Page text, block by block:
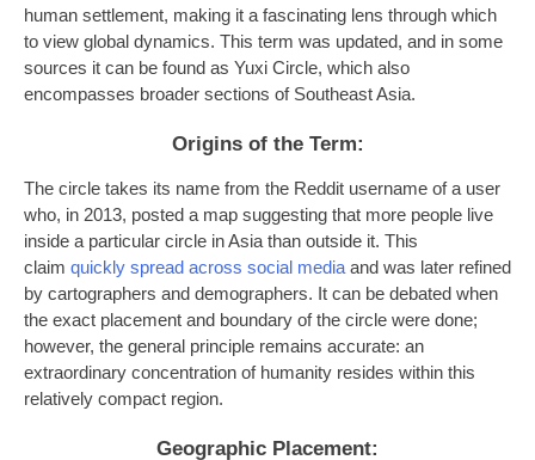
human settlement, making it a fascinating lens through which
to view global dynamics. This term was updated, and in some
sources it can be found as Yuxi Circle, which also
encompasses broader sections of Southeast Asia.
Origins of the Term:
The circle takes its name from the Reddit username of a user
who, in 2013, posted a map suggesting that more people live
inside a particular circle in Asia than outside it. This
claim quickly spread across social media and was later refined
by cartographers and demographers. It can be debated when
the exact placement and boundary of the circle were done;
however, the general principle remains accurate: an
extraordinary concentration of humanity resides within this
relatively compact region.
Geographic Placement: